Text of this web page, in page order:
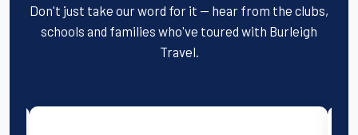
Don't just take our word for it — hear from the clubs,
schools and families who've toured with Burleigh
Travel.